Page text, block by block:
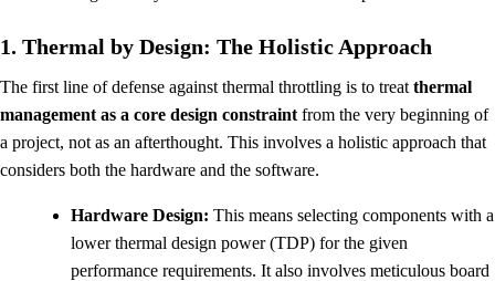
1. Thermal by Design: The Holistic Approach
The first line of defense against thermal throttling is to treat thermal
management as a core design constraint from the very beginning of
a project, not as an afterthought. This involves a holistic approach that
considers both the hardware and the software.
Hardware Design: This means selecting components with a
lower thermal design power (TDP) for the given
performance requirements. It also involves meticulous board